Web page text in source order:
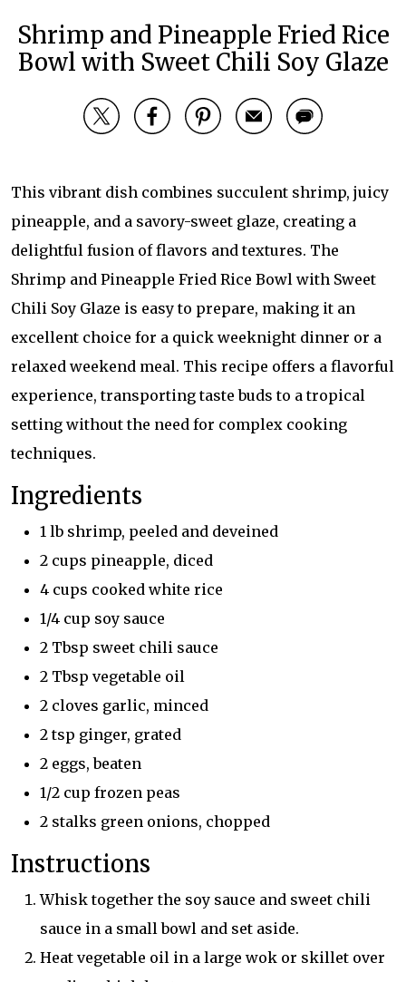
Shrimp and Pineapple Fried Rice
Bowl with Sweet Chili Soy Glaze
This vibrant dish combines succulent shrimp, juicy
pineapple, and a savory-sweet glaze, creating a
delightful fusion of flavors and textures. The
Shrimp and Pineapple Fried Rice Bowl with Sweet
Chili Soy Glaze is easy to prepare, making it an
excellent choice for a quick weeknight dinner or a
relaxed weekend meal. This recipe offers a flavorful
experience, transporting taste buds to a tropical
setting without the need for complex cooking
techniques.
Ingredients
1 lb shrimp, peeled and deveined
2 cups pineapple, diced
4 cups cooked white rice
1/4 cup soy sauce
2 Tbsp sweet chili sauce
2 Tbsp vegetable oil
2 cloves garlic, minced
2 tsp ginger, grated
2 eggs, beaten
1/2 cup frozen peas
2 stalks green onions, chopped
Instructions
Whisk together the soy sauce and sweet chili
sauce in a small bowl and set aside.
Heat vegetable oil in a large wok or skillet over